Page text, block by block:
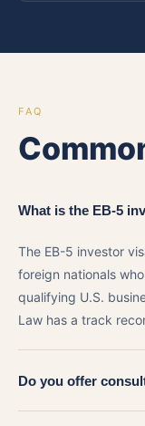
FAQ
What is the EB-5
The EB-5 investor
foreign nationals
qualifying U.S.
Law has a track
Do you offer